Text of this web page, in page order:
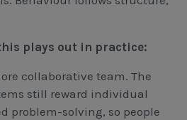
plays out in practice:
collaborative team. The
still reward individual
problem-solving, so people